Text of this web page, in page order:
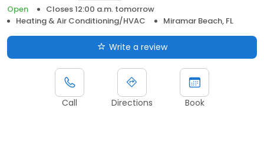
Open
Closes 12:00 a.m. tomorrow
Heating & Air Conditioning/HVAC
Miramar Beach, FL
Write a review
Call Directions Book